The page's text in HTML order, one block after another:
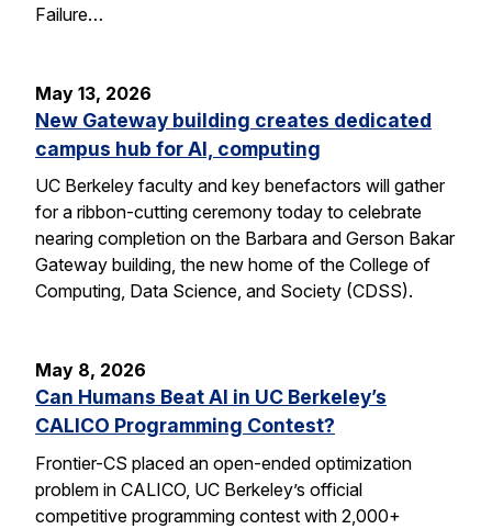
Failure…
May 13, 2026
New Gateway building creates dedicated
campus hub for AI, computing
UC Berkeley faculty and key benefactors will gather
for a ribbon-cutting ceremony today to celebrate
nearing completion on the Barbara and Gerson Bakar
Gateway building, the new home of the College of
Computing, Data Science, and Society (CDSS).
May 8, 2026
Can Humans Beat AI in UC Berkeley’s
CALICO Programming Contest?
Frontier-CS placed an open-ended optimization
problem in CALICO, UC Berkeley’s official
competitive programming contest with 2,000+